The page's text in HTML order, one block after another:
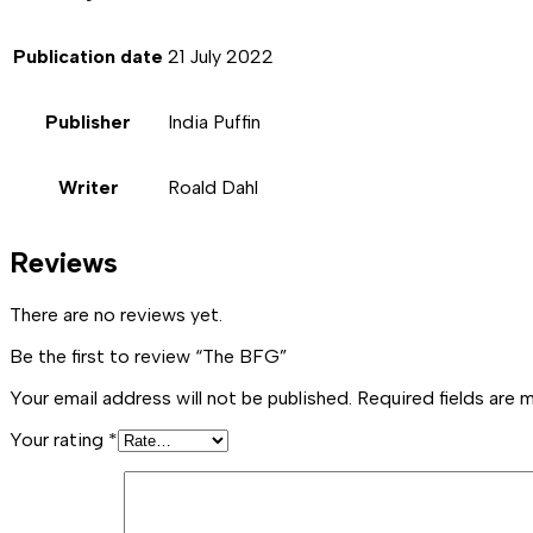
Publication date 21 July 2022
Publisher India Puffin
Writer Roald Dahl
Reviews
There are no reviews yet.
Be the first to review “The BFG”
Your email address will not be published. Required fields are
Your rating *